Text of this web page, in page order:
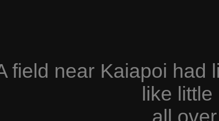
field near Kaiapoi had
like
all